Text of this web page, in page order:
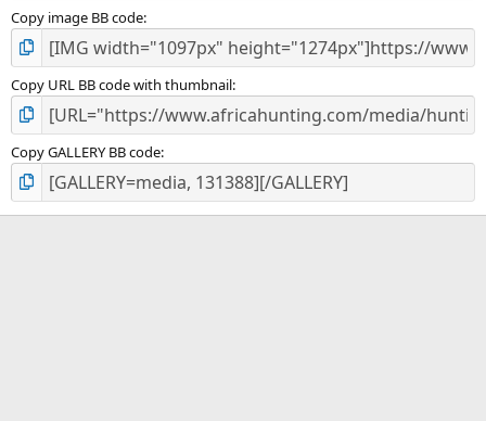
Copy image BB code
Copy URL BB code with thumbnail
Copy GALLERY BB code